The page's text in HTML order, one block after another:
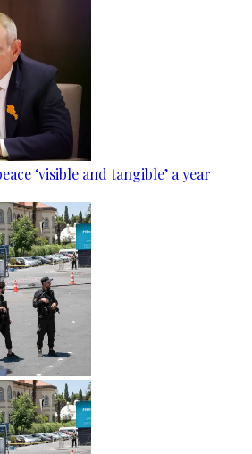
‘visible and tangible’ a year